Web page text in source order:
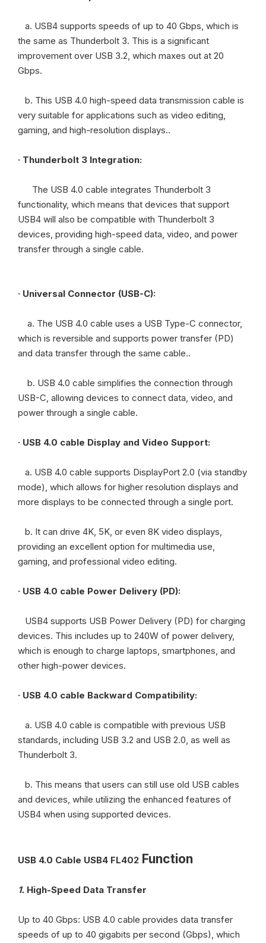
a. USB4 supports speeds of up to 40 Gbps, which is
the same as Thunderbolt 3. This is a significant
improvement over USB 3.2, which maxes out at 20
Gbps.
b. This USB 4.0 high-speed data transmission cable is
very suitable for applications such as video editing,
gaming, and high-resolution displays..
· Thunderbolt 3 Integration:
The USB 4.0 cable integrates Thunderbolt 3
functionality, which means that devices that support
USB4 will also be compatible with Thunderbolt 3
devices, providing high-speed data, video, and power
transfer through a single cable.
· Universal Connector (USB-C):
a. The USB 4.0 cable uses a USB Type-C connector,
which is reversible and supports power transfer (PD)
and data transfer through the same cable..
b. USB 4.0 cable simplifies the connection through
USB-C, allowing devices to connect data, video, and
power through a single cable.
· USB 4.0 cable Display and Video Support:
a. USB 4.0 cable supports DisplayPort 2.0 (via standby
mode), which allows for higher resolution displays and
more displays to be connected through a single port.
b. It can drive 4K, 5K, or even 8K video displays,
providing an excellent option for multimedia use,
gaming, and professional video editing.
· USB 4.0 cable Power Delivery (PD):
USB4 supports USB Power Delivery (PD) for charging
devices. This includes up to 240W of power delivery,
which is enough to charge laptops, smartphones, and
other high-power devices.
· USB 4.0 cable Backward Compatibility:
a. USB 4.0 cable is compatible with previous USB
standards, including USB 3.2 and USB 2.0, as well as
Thunderbolt 3.
b. This means that users can still use old USB cables
and devices, while utilizing the enhanced features of
USB4 when using supported devices.
USB 4.0 Cable USB4 FL402 Function
1. High-Speed Data Transfer
Up to 40 Gbps: USB 4.0 cable provides data transfer
speeds of up to 40 gigabits per second (Gbps), which